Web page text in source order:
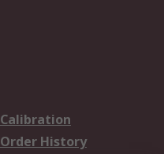
Calibration
Order History